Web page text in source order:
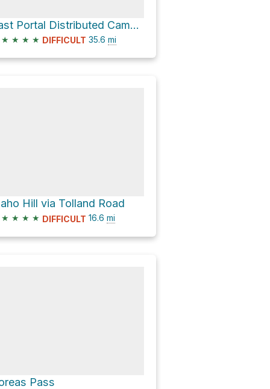
East Portal Distributed Camping Area via Rollins Pass Road
★ ★ ★ ★ DIFFICULT 35.6 mi
Hill via Tolland Road
★ ★ ★ ★ DIFFICULT 16.6 mi
Pass